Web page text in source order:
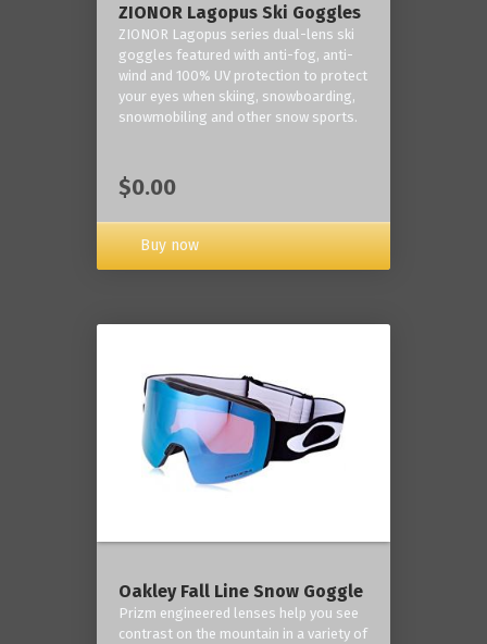
ZIONOR Lagopus Ski Goggles
ZIONOR Lagopus series dual-lens ski
goggles featured with anti-fog, anti-
wind and 100% UV protection to protect
your eyes when skiing, snowboarding,
snowmobiling and other snow sports.
$0.00
Buy now
Oakley Fall Line Snow Goggle
Prizm engineered lenses help you see
contrast on the mountain in a variety of